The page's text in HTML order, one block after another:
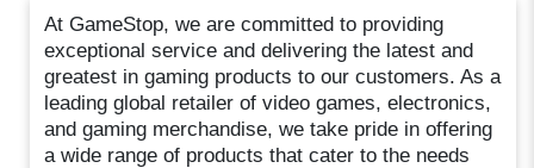
At GameStop, we are committed to providing
exceptional service and delivering the latest and
greatest in gaming products to our customers. As a
leading global retailer of video games, electronics,
and gaming merchandise, we take pride in offering
a wide range of products that cater to the needs